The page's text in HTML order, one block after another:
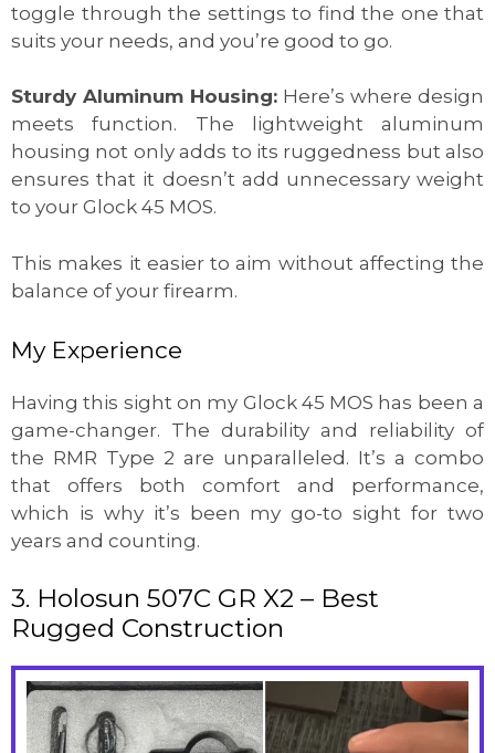
toggle through the settings to find the one that
suits your needs, and you’re good to go.
Sturdy Aluminum Housing: Here’s where design
meets function. The lightweight aluminum
housing not only adds to its ruggedness but also
ensures that it doesn’t add unnecessary weight
to your Glock 45 MOS.
This makes it easier to aim without affecting the
balance of your firearm.
My Experience
Having this sight on my Glock 45 MOS has been a
game-changer. The durability and reliability of
the RMR Type 2 are unparalleled. It’s a combo
that offers both comfort and performance,
which is why it’s been my go-to sight for two
years and counting.
3. Holosun 507C GR X2 – Best
Rugged Construction